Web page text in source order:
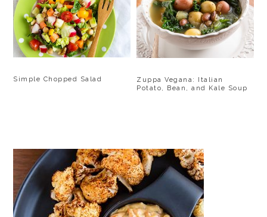
Simple Chopped Salad
Zuppa Vegana: Italian
Potato, Bean, and Kale Soup